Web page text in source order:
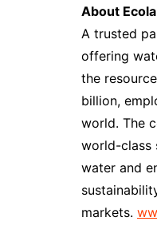
About
A trusted
offering
the
billion,
world. The
world-class
water and
markets.